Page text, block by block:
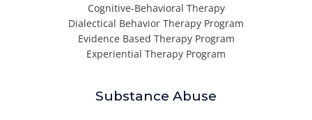
Cognitive-Behavioral Therapy
Dialectical Behavior Therapy Program
Evidence Based Therapy Program
Experiential Therapy Program
Substance Abuse